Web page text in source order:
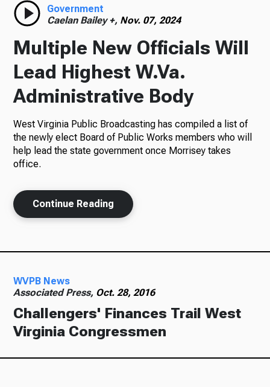
Radio
Podcasts
News
About Us
Government
Caelan Bailey +, Nov. 07, 2024
Multiple New Officials Will
Lead Highest W.Va.
Administrative Body
West Virginia Public Broadcasting has compiled a list of
the newly elect Board of Public Works members who will
help lead the state government once Morrisey takes
office.
Continue Reading
WVPB News
Associated Press, Oct. 28, 2016
Challengers' Finances Trail West
Virginia Congressmen